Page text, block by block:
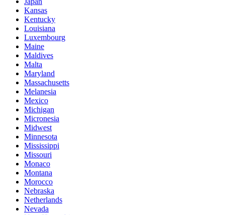
Kansas
Kentucky
Louisiana
Luxembourg
Maine
Maldives
Malta
Maryland
Massachusetts
Melanesia
Mexico
Michigan
Micronesia
Midwest
Minnesota
Mississippi
Missouri
Monaco
Montana
Morocco
Nebraska
Netherlands
Nevada